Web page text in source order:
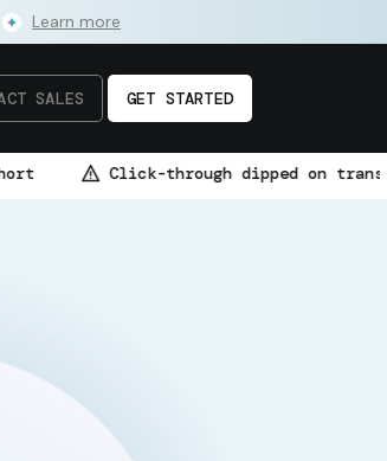
Learn more
SALES GET STARTED
through dipped on transactional flow